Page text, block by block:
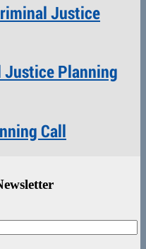
Justice
Justice Planning
Call